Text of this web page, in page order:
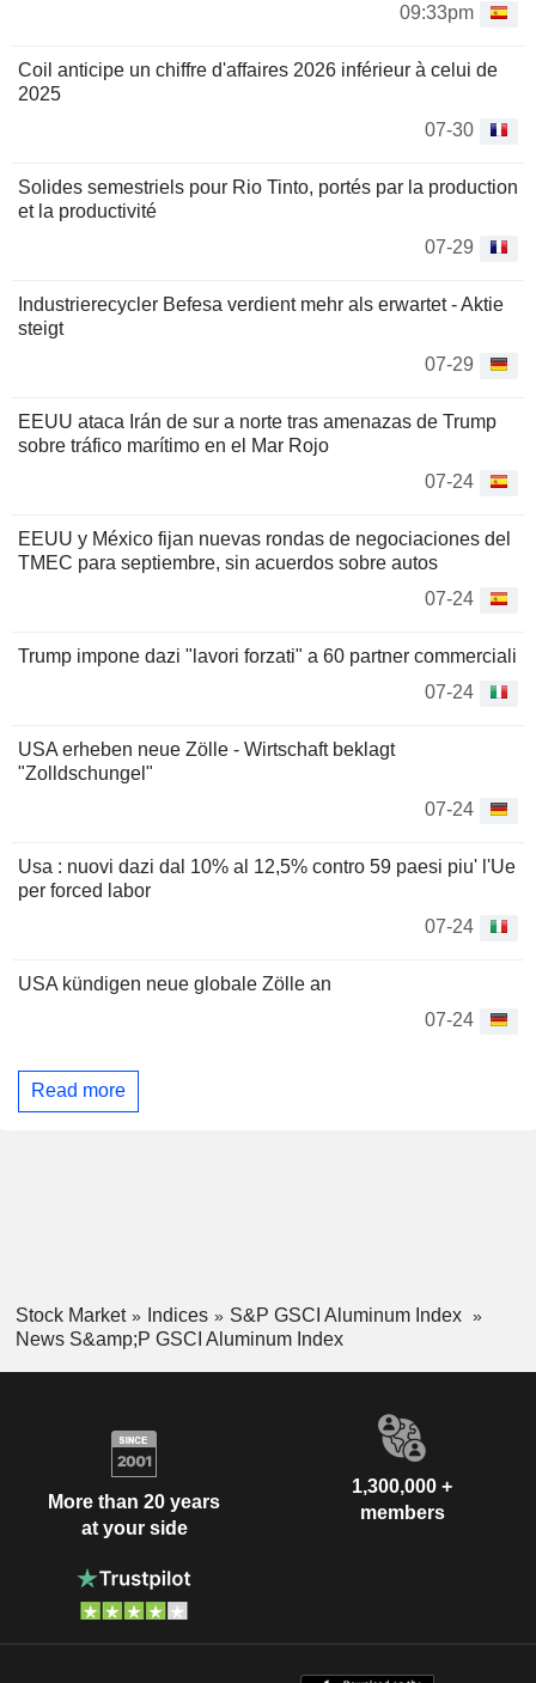
09:33pm
Coil anticipe un chiffre d'affaires 2026 inférieur à celui de
2025
07-30
Solides semestriels pour Rio Tinto, portés par la production
et la productivité
07-29
Industrierecycler Befesa verdient mehr als erwartet - Aktie
steigt
07-29
EEUU ataca Irán de sur a norte tras amenazas de Trump
sobre tráfico marítimo en el Mar Rojo
07-24
EEUU y México fijan nuevas rondas de negociaciones del
TMEC para septiembre, sin acuerdos sobre autos
07-24
Trump impone dazi "lavori forzati" a 60 partner commerciali
07-24
USA erheben neue Zölle - Wirtschaft beklagt
"Zolldschungel"
07-24
Usa : nuovi dazi dal 10% al 12,5% contro 59 paesi piu' l'Ue
per forced labor
07-24
USA kündigen neue globale Zölle an
07-24
Read more
Stock Market Indices
S&P GSCI Aluminum Index
News S&amp;P GSCI Aluminum Index
More than 20 years
at your side
1,300,000 +
members